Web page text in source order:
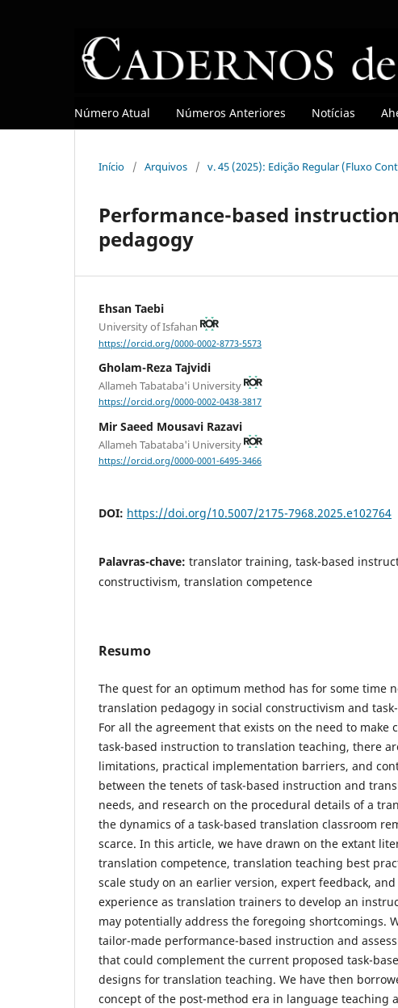
Número Atual Números Anteriores Notícias
Início / Arquivos / v. 45 (2025): Edição Regular (Fluxo
Performance-based
pedagogy
Ehsan Taebi
University of Isfahan
https://orcid.org/0000-0002-8773-5573
Gholam-Reza Tajvidi
Allameh Tabataba'i University
https://orcid.org/0000-0002-0438-3817
Mir Saeed Mousavi Razavi
Allameh Tabataba'i University
https://orcid.org/0000-0001-6495-3466
DOI: https://doi.org/10.5007/2175-7968.2025.e102764
Palavras-chave: translator training, task-based
constructivism, translation competence
Resumo
The quest for an optimum method has for some time
translation pedagogy in social constructivism and
For all the agreement that exists on the need to make
task-based instruction to translation teaching, there
limitations, practical implementation barriers, and
between the tenets of task-based instruction and
needs, and research on the procedural details of a
the dynamics of a task-based translation classroom
scarce. In this article, we have drawn on the extant
translation competence, translation teaching best
scale study on an earlier version, expert feedback,
experience as translation trainers to develop an
may potentially address the foregoing shortcomings.
tailor-made performance-based instruction and
that could complement the current proposed task-
designs for translation teaching. We have then
concept of the post-method era in language teaching